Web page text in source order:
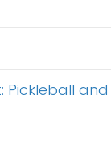
Pickleball